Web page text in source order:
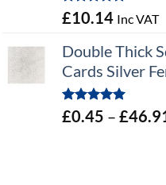
Rated5.00
out of 5
£10.14 Inc VAT
Double Thick
Cards Silver
Rated5.00
out of 5
£0.45 – £